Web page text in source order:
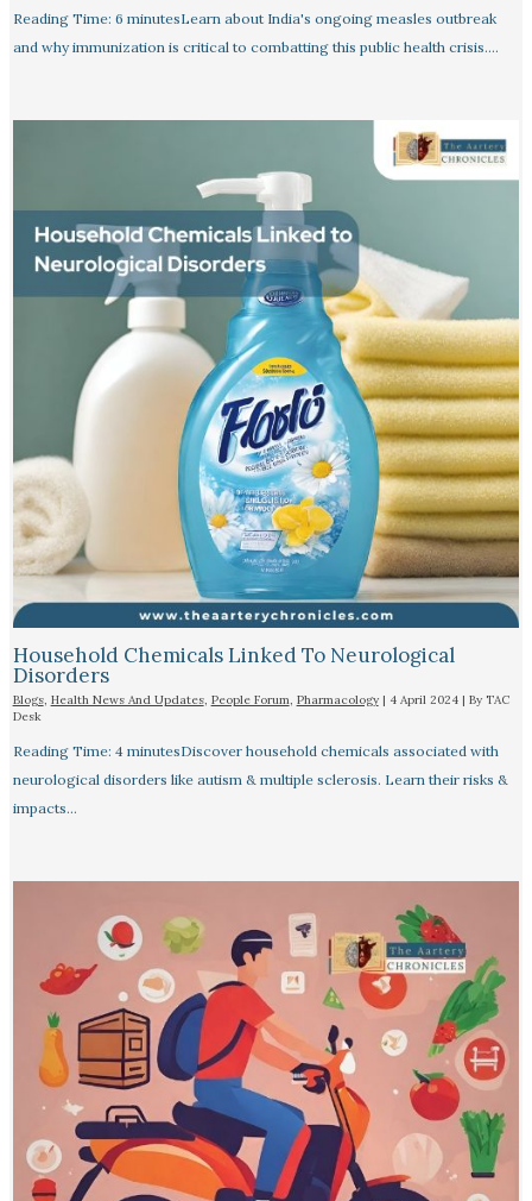
Reading Time: 6 minutesLearn about India's ongoing measles outbreak
and why immunization is critical to combatting this public health crisis.…
Household Chemicals Linked To Neurological
Disorders
Blogs, Health News And Updates, People Forum, Pharmacology| 4 April 2024 | By TAC
Desk
Reading Time: 4 minutesDiscover household chemicals associated with
neurological disorders like autism & multiple sclerosis. Learn their risks &
impacts…